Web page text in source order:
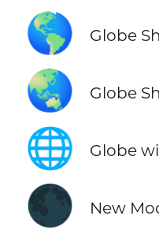
🌎 Globe
🌏 Globe
🌐 Globe
🌑 New